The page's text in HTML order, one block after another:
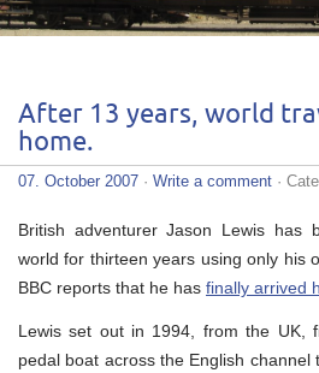
After 13 years, world
home.
07. October 2007 · Write a comment ·
British adventurer Jason Lewis has
world for thirteen years using only his
BBC reports that he has finally arrived
Lewis set out in 1994, from the UK,
pedal boat across the English